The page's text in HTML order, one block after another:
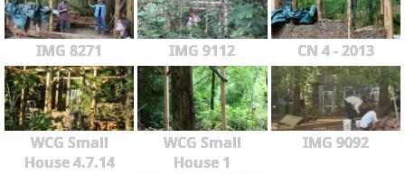
IMG 8271 IMG 9112 CN 4 - 2013
WCG Small
House 4.7.14
WCG Small
House 1
IMG 9092